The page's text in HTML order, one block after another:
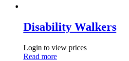
Disability Walkers
Login to view prices
Read more